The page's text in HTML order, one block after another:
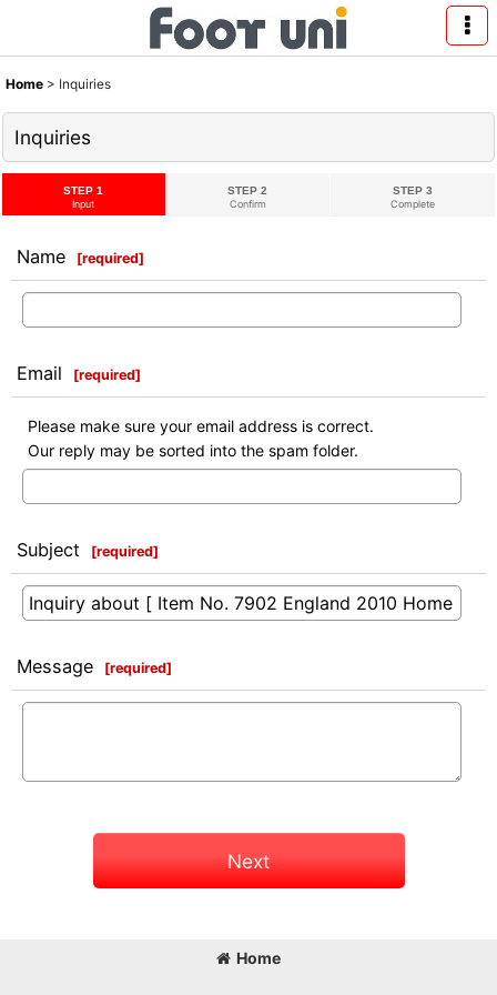
Home > Inquiries
Inquiries
STEP 1
Input
STEP 2
Confirm
STEP 3
Complete
Name [required]
Email [required]
Please make sure your email address is correct.
Our reply may be sorted into the spam folder.
Subject [required]
Message [required]
Next
Home